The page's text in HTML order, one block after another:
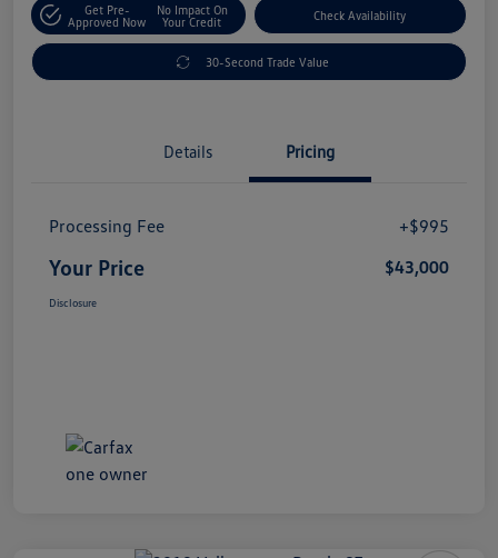
Get Pre-
Approved Now
No Impact On
Your Credit
Check Availability
30-Second Trade Value
Details Pricing
Processing Fee +$995
Your Price $43,000
Disclosure